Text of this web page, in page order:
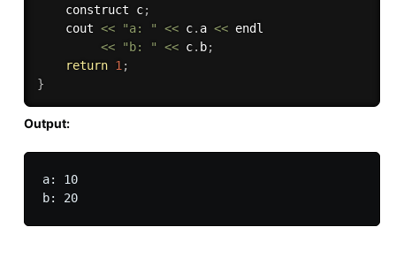
    construct c
;
    cout
<< "a: " << c. a << endl
<<
"b: " << c. b;
return 1 ;
}
Output:
a: 10
b: 20